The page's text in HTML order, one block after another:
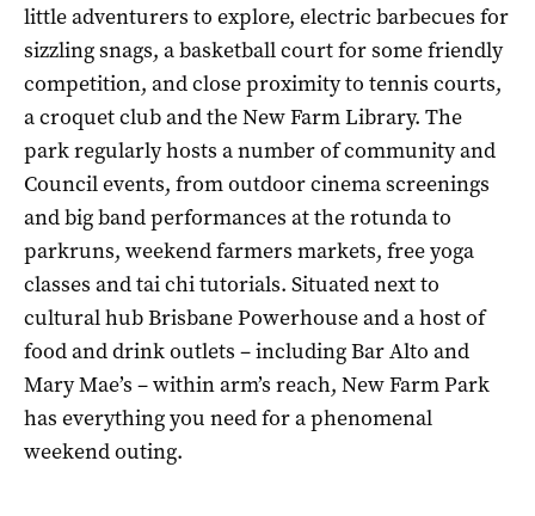
little adventurers to explore, electric barbecues for
sizzling snags, a basketball court for some friendly
competition, and close proximity to tennis courts,
a croquet club and the New Farm Library. The
park regularly hosts a number of community and
Council events, from outdoor cinema screenings
and big band performances at the rotunda to
parkruns, weekend farmers markets, free yoga
classes and tai chi tutorials. Situated next to
cultural hub Brisbane Powerhouse and a host of
food and drink outlets – including Bar Alto and
Mary Mae’s – within arm’s reach, New Farm Park
has everything you need for a phenomenal
weekend outing.